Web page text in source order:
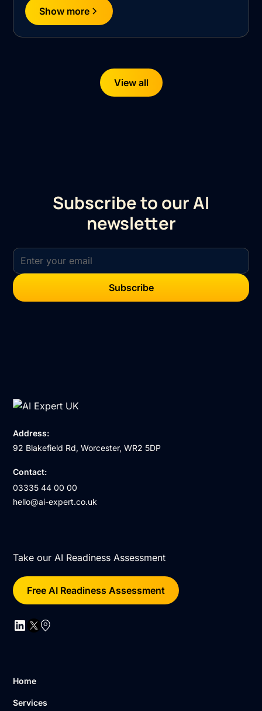
Show more
View all
Subscribe to our AI
newsletter
Address:
92 Blakefield Rd, Worcester, WR2 5DP
Contact:
03335 44 00 00
hello@ai-expert.co.uk
Take our AI Readiness Assessment
Free AI Readiness Assessment
Home
Services